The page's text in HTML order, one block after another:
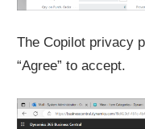
The Copilot privacy
“Agree” to accept.